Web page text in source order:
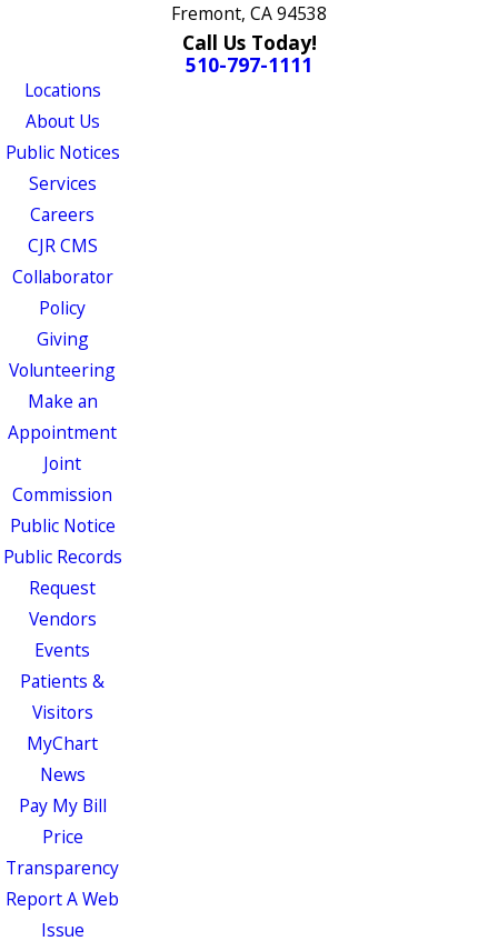
Fremont, CA 94538
Call Us Today!
510-797-1111
Locations
About Us
Public Notices
Services
Careers
CJR CMS
Collaborator
Policy
Giving
Volunteering
Make an
Appointment
Joint
Commission
Public Notice
Public Records
Request
Vendors
Events
Patients &
Visitors
MyChart
News
Pay My Bill
Price
Transparency
Report A Web
Issue